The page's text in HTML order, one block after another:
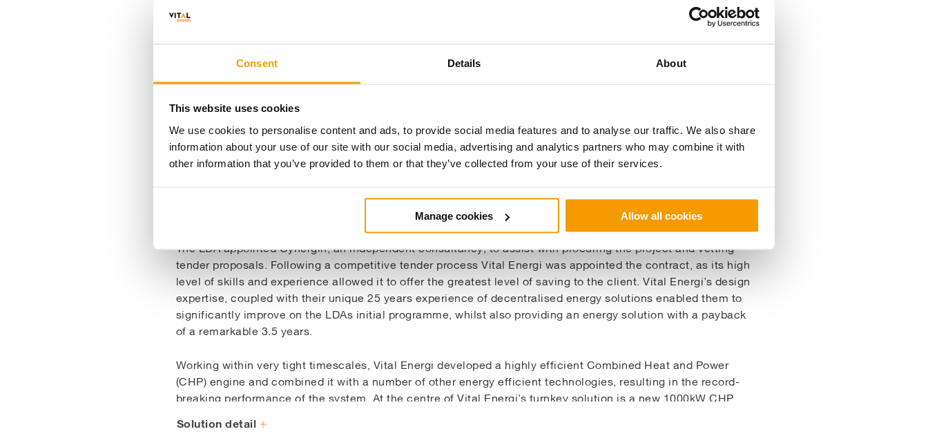
Consent Details About
This website uses cookies
We use cookies to personalise content and ads, to provide social media features and to analyse our traffic. We also share
information about your use of our site with our social media, advertising and analytics partners who may combine it with
other information that you’ve provided to them or that they’ve collected from your use of their services.
Manage cookies Allow all cookies
As energy costs were a significant proportion of the overall costs of running the NSC the LDA investigated
ways of ensuring the operational costs of running the centre could be controlled and that the equipment was
performance of the existing system, despite it being refurbished only two years ago. Upgrading the system
on an accelerated programme was also a priority as the NSC will be a training facility for the 2012 Olympics.
The LDA appointed Cynergin, an independent consultancy, to assist with procuring the project and vetting
tender proposals. Following a competitive tender process Vital Energi was appointed the contract, as its high
level of skills and experience allowed it to offer the greatest level of saving to the client. Vital Energi’s design
expertise, coupled with their unique 25 years experience of decentralised energy solutions enabled them to
significantly improve on the LDAs initial programme, whilst also providing an energy solution with a payback
of a remarkable 3.5 years.
Working within very tight timescales, Vital Energi developed a highly efficient Combined Heat and Power
(CHP) engine and combined it with a number of other energy efficient technologies, resulting in the record-
breaking performance of the system. At the centre of Vital Energi’s turnkey solution is a new 1000kW CHP
functions at a groundbreaking 93% efficiency which is a significant improvement on the average 70-80%
Solution detail